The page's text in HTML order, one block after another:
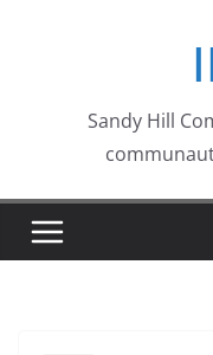
Sandy Hill